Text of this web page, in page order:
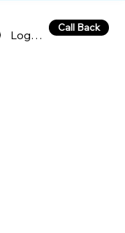
Log In
Call Back